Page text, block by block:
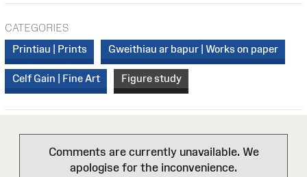
CATEGORIES
Printiau | Prints
Gweithiau ar bapur | Works on paper
Celf Gain | Fine Art Figure study
Comments are currently unavailable. We
apologise for the inconvenience.